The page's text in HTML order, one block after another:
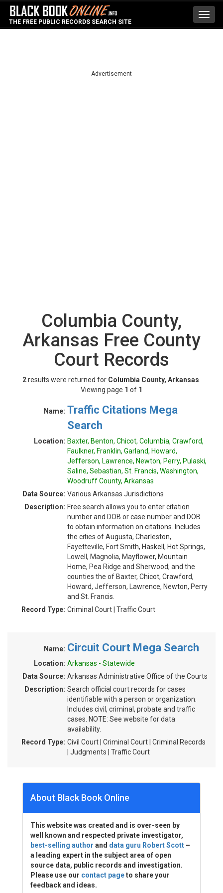
THE FREE PUBLIC RECORDS SEARCH SITE
Advertisement
Columbia County,
Arkansas Free County
Court Records
2results were returned for Columbia County, Arkansas
Viewing page 1 of 1
Name: Traffic Citations Mega
Search
Location: Baxter, Benton, Chicot, Columbia, Crawford,
Faulkner, Franklin, Garland, Howard,
Jefferson, Lawrence, Newton, Perry, Pulaski,
Saline, Sebastian, St. Francis, Washington,
Woodruff County, Arkansas
Data Source: Various Arkansas Jurisdictions
Description: Free search allows you to enter citation
number and DOB or case number and DOB
to obtain information on citations. Includes
the cities of Augusta, Charleston,
Fayetteville, Fort Smith, Haskell, Hot Springs,
Lowell, Magnolia, Mayflower, Mountain
Home, Pea Ridge and Sherwood; and the
counties the of Baxter, Chicot, Crawford,
Howard, Jefferson, Lawrence, Newton, Perry
and St. Francis.
Record Type: Criminal Court | Traffic Court
Name: Circuit Court Mega Search
Location: Arkansas - Statewide
Data Source: Arkansas Administrative Office of the Courts
Description: Search official court records for cases
identifiable with a person or organization.
Includes civil, criminal, probate and traffic
cases. NOTE: See website for data
availability.
Record Type: Civil Court | Criminal Court | Criminal Records
| Judgments | Traffic Court
About Black Book Online
This website was created and is over-seen by
well known and respected private investigator,
best-selling author and data guru Robert Scott –
a leading expert in the subject area of open
source data, public records and investigation.
Please use our contact pageto share your
feedback and ideas.